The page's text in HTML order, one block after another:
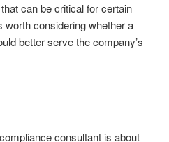
can be critical for certain
considering whether a
better serve the company’s
consultant is about